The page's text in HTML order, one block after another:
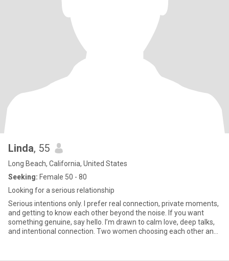
Linda, 55
Long Beach, California, United States
Seeking: Female 50 - 80
Looking for a serious relationship
Serious intentions only. I prefer real connection, private moments,
and getting to know each other beyond the noise. If you want
something genuine, say hello. I’m drawn to calm love, deep talks,
and intentional connection. Two women choosing each other and
you are good at comparing because of your past experience then